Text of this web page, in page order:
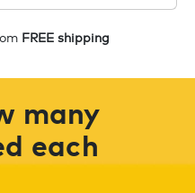
FREE shipping
many
each